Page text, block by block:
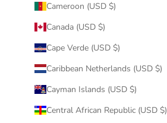
Cameroon (USD $)
Canada (USD $)
Cape Verde (USD $)
Caribbean Netherlands (USD $)
Cayman Islands (USD $)
Central African Republic (USD $)